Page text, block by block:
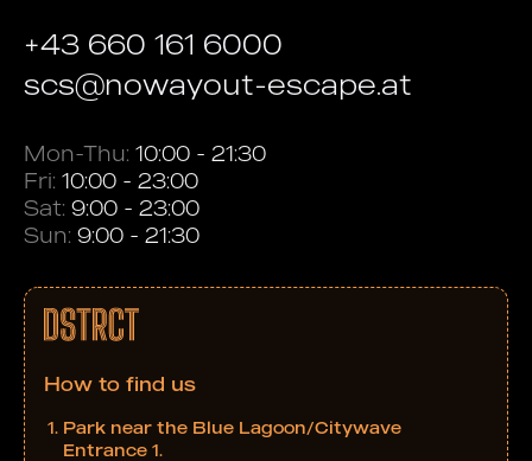
+43 660 161 6000
scs@nowayout-escape.at
Mon-Thu: 10:00 - 21:30
Fri: 10:00 - 23:00
Sat: 9:00 - 23:00
Sun: 9:00 - 21:30
How to find us
Park near the Blue Lagoon/Citywave
Entrance 1.